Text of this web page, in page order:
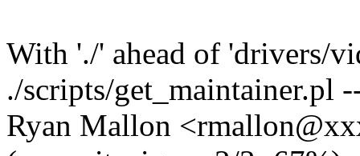
With './' ahead of 'drivers/
./scripts/get_maintainer.pl
Ryan Mallon